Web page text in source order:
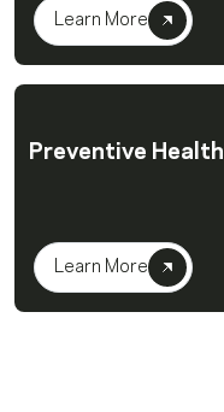
Learn More
Preventive
Learn More